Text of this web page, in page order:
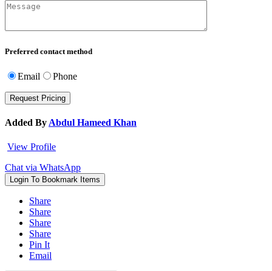
Preferred contact method
Email Phone
Added By Abdul Hameed Khan
View Profile
Chat via WhatsApp
Login To Bookmark Items
Share
Share
Share
Share
Pin It
Email